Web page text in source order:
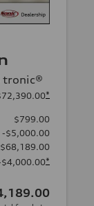
tronic®
*
$799.00
-$5,000.00
$68,189.00
*